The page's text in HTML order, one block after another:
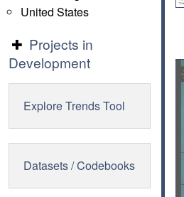
United States
Projects in
Development
Explore Trends Tool
Datasets / Codebooks